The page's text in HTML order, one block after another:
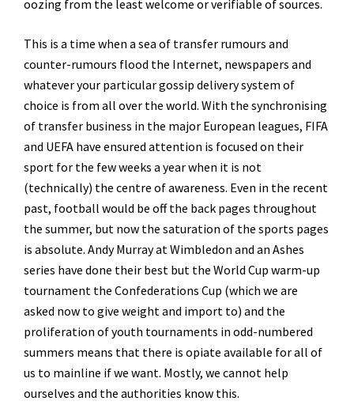
oozing from the least welcome or verifiable of sources.
This is a time when a sea of transfer rumours and
counter-rumours flood the Internet, newspapers and
whatever your particular gossip delivery system of
choice is from all over the world. With the synchronising
of transfer business in the major European leagues, FIFA
and UEFA have ensured attention is focused on their
sport for the few weeks a year when it is not
(technically) the centre of awareness. Even in the recent
past, football would be off the back pages throughout
the summer, but now the saturation of the sports pages
is absolute. Andy Murray at Wimbledon and an Ashes
series have done their best but the World Cup warm-up
tournament the Confederations Cup (which we are
asked now to give weight and import to) and the
proliferation of youth tournaments in odd-numbered
summers means that there is opiate available for all of
us to mainline if we want. Mostly, we cannot help
ourselves and the authorities know this.